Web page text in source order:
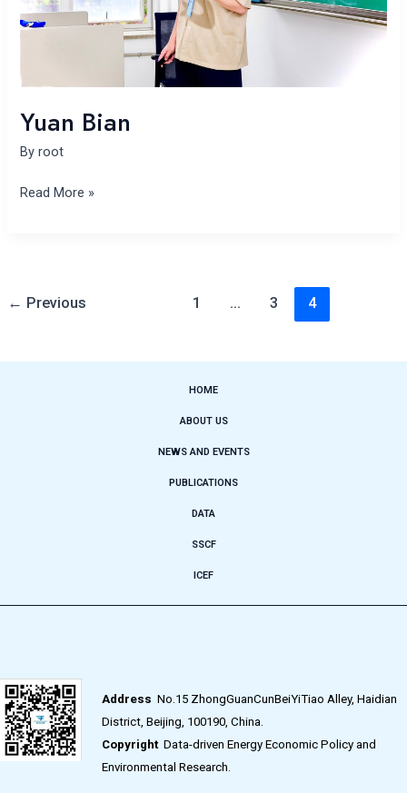
Yuan Bian
Byroot
Read More »
← Previous 1 … 3 4
HOME
ABOUT US
NEWS AND EVENTS
PUBLICATIONS
DATA
SSCF
ICEF
Address No.15 ZhongGuanCunBeiYiTiao Alley, Haidian
District, Beijing, 100190, China.
CopyrightData-driven Energy Economic Policy and
Environmental Research.